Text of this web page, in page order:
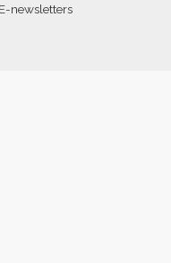
newsletters